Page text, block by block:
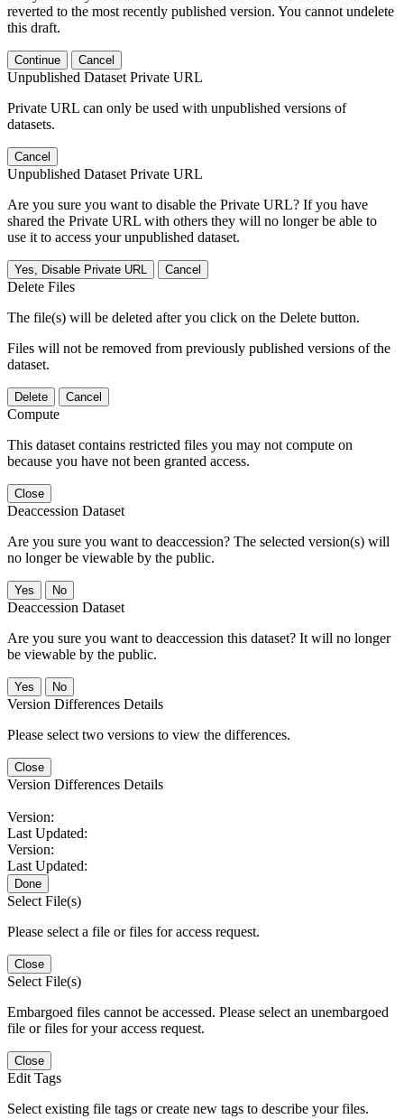
reverted to the most recently published version. You cannot undelete
this draft.
Continue Cancel
Unpublished Dataset Private URL
Private URL can only be used with unpublished versions of
datasets.
Cancel
Unpublished Dataset Private URL
Are you sure you want to disable the Private URL? If you have
shared the Private URL with others they will no longer be able to
use it to access your unpublished dataset.
Yes, Disable Private URL Cancel
Delete Files
The file(s) will be deleted after you click on the Delete button.
Files will not be removed from previously published versions of the
dataset.
Delete Cancel
Compute
This dataset contains restricted files you may not compute on
because you have not been granted access.
Close
Deaccession Dataset
Are you sure you want to deaccession? The selected version(s) will
no longer be viewable by the public.
No
Deaccession Dataset
Are you sure you want to deaccession this dataset? It will no longer
be viewable by the public.
No
Version Differences Details
Please select two versions to view the differences.
Close
Version Differences Details
Version:
Last Updated:
Version:
Last Updated:
Done
Select File(s)
Please select a file or files for access request.
Close
Select File(s)
Embargoed files cannot be accessed. Please select an unembargoed
file or files for your access request.
Close
Edit Tags
Select existing file tags or create new tags to describe your files.